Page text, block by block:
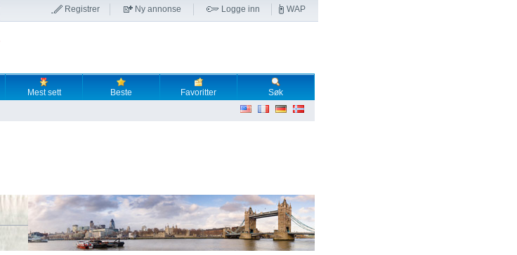
Registrer Ny annonse Logge inn WAP
Mest sett Beste Favoritter
Søk